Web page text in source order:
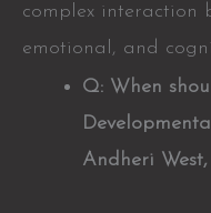
complex interaction
emotional, and
Q: When
Andheri